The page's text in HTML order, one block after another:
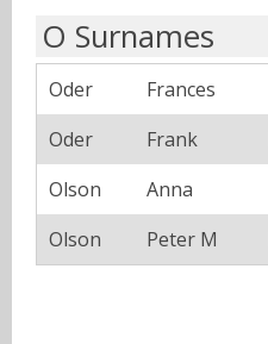
O Surnames
Oder Frances
Oder
Frank
Olson
Anna
Olson
Peter M